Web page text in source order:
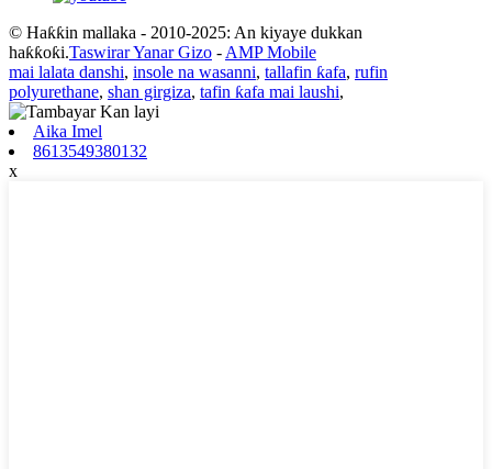
© Haƙƙin mallaka - 2010-2025: An kiyaye dukkan
haƙƙoƙi.Taswirar Yanar Gizo - AMP Mobile
mai lalata danshi, insole na wasanni, tallafin ƙafa, rufin
polyurethane, shan girgiza, tafin ƙafa mai laushi,
Aika Imel
8613549380132
x